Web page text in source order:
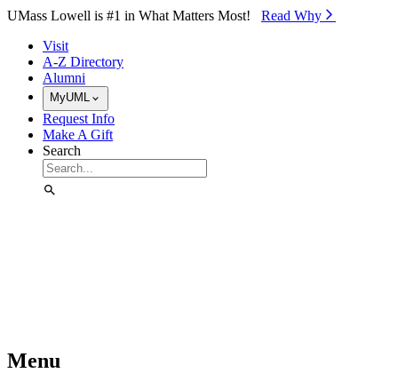
Skip to Main Content
UMass Lowell is #1 in What Matters Most! Read Why⁠
Visit
A-Z Directory
Alumni
MyUML
Request Info
Make A Gift
Search
Menu